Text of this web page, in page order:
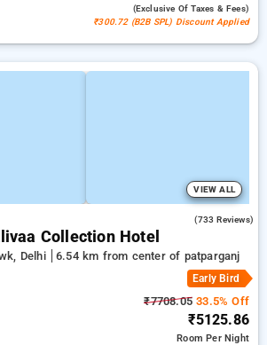
(exclusive Of Taxes & Fees)
₹300.72 (B2B SPL) Discount Applied
VIEW ALL
(733 Reviews)
Collection Hotel
Delhi 6.54 km from center of patparganj
Early Bird
₹7708.05 33.5% Off
₹5125.86
RoomPer Night